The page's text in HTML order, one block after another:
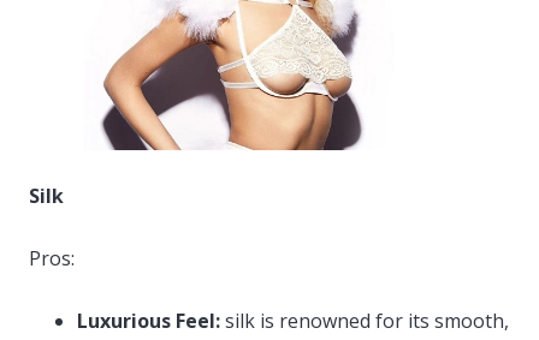
Silk
Pros:
Luxurious Feel:silk is renowned for its smooth,